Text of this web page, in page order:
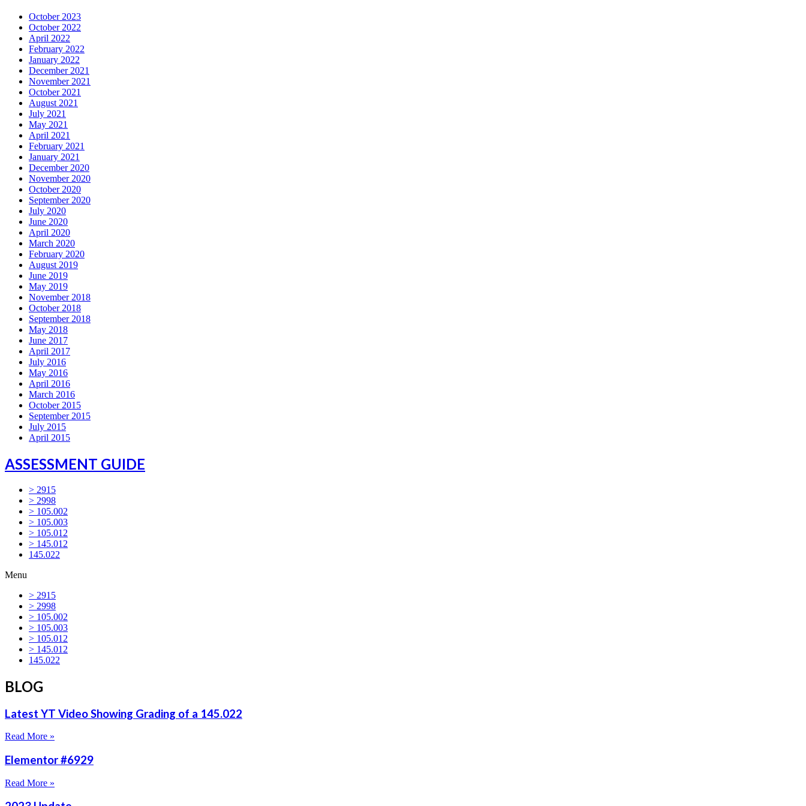
October 2023
October 2022
April 2022
February 2022
January 2022
December 2021
November 2021
October 2021
August 2021
July 2021
May 2021
April 2021
February 2021
January 2021
December 2020
November 2020
October 2020
September 2020
July 2020
June 2020
April 2020
March 2020
February 2020
August 2019
June 2019
May 2019
November 2018
October 2018
September 2018
May 2018
June 2017
April 2017
July 2016
May 2016
April 2016
March 2016
October 2015
September 2015
July 2015
April 2015
ASSESSMENT GUIDE
> 2915
> 2998
> 105.002
> 105.003
> 105.012
> 145.012
145.022
Menu
> 2915
> 2998
> 105.002
> 105.003
> 105.012
> 145.012
145.022
BLOG
Latest YT Video Showing Grading of a 145.022
Read More »
Elementor #6929
Read More »